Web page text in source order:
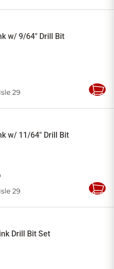
w/ 9/64" Drill Bit
29
Add
w/ 11/64" Drill Bit
29
Add
Drill Bit Set